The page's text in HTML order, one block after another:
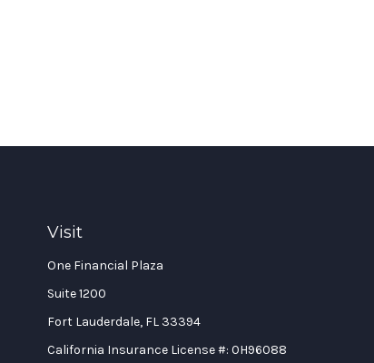
Visit
One Financial Plaza
Suite 1200
Fort Lauderdale, FL 33394
California Insurance License #: 0H96088